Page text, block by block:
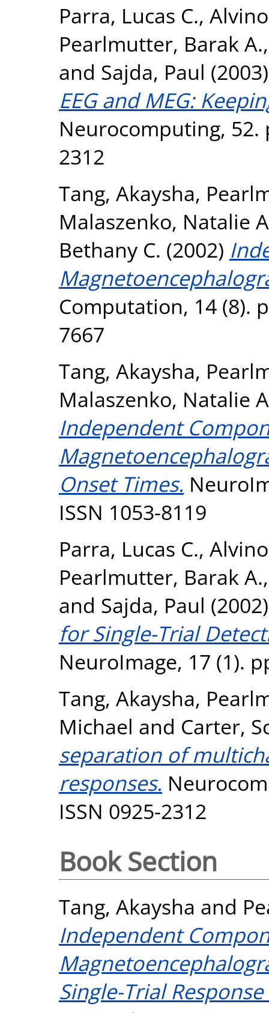
Parra, Lucas C.,
Pearlmutter, Barak A.
and Sajda, Paul
EEG and MEG:
Neurocomputing, 52.
2312
Tang, Akaysha,
Malaszenko, Natalie
Bethany C. (2002)
Computation, 14 (8).
7667
Tang, Akaysha,
Malaszenko, Natalie
Independent
Onset Times.
ISSN 1053-8119
Parra, Lucas C.,
Pearlmutter, Barak A.
and Sajda, Paul
for Single-Trial
NeuroImage, 17 (1).
Tang, Akaysha,
Michael and Carter,
separation of
responses.
ISSN 0925-2312
Book Section
Tang, Akaysha and
Independent
Single-Trial